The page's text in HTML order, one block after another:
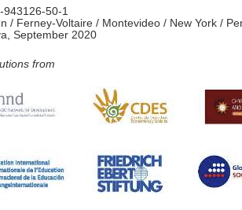
943126-50-1
/ Ferney-Voltaire / Montevideo / New York /
September 2020
from